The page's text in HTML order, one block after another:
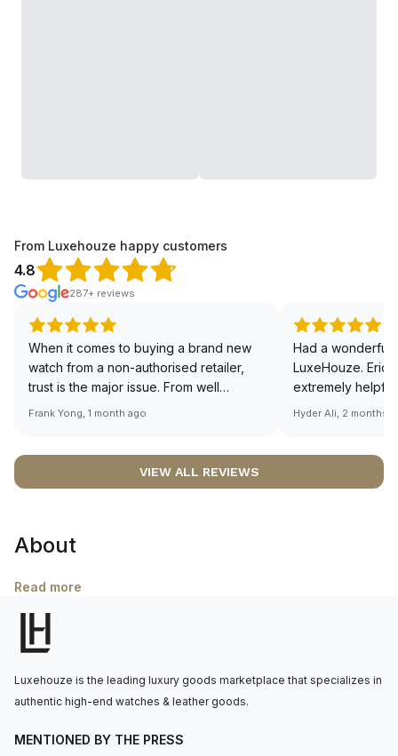
From Luxehouze happy customers
4.8
287+ reviews
When it comes to buying a brand new
watch from a non-authorised retailer,
trust is the major issue. From well
documented and efficient payment and
worries about sourcing your required
definitely buying all my future watches
Richemont or other houses pulling away
Frank Yong, 1 month ago
Had a wonderful
LuxeHouze. Eric
extremely
making the
right piece.
Sir, could you
Hyder Ali, 2 months
VIEW ALL REVIEWS
About
Read more
Luxehouze is the leading luxury goods marketplace that specializes in
authentic high-end watches & leather goods.
MENTIONED BY THE PRESS